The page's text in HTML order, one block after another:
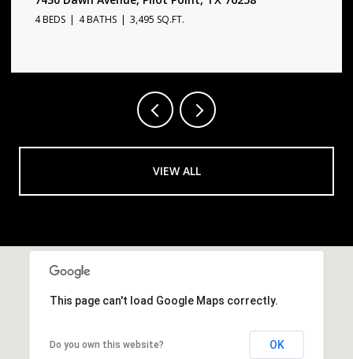
5 BEDS 6 BATHS 4,338 SQ.FT.
VIEW ALL
This page can't load Google Maps correctly.
Do you own this website? OK